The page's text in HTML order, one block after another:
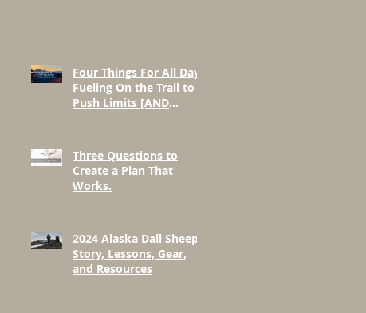
Four Things For All Day
Fueling On the Trail to
Push Limits [AND
Three Questions to
Create a Plan That
Works.
2024 Alaska Dall Sheep
Story, Lessons, Gear,
and Resources